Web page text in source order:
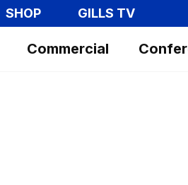
SHOP GILLS TV
Commercial